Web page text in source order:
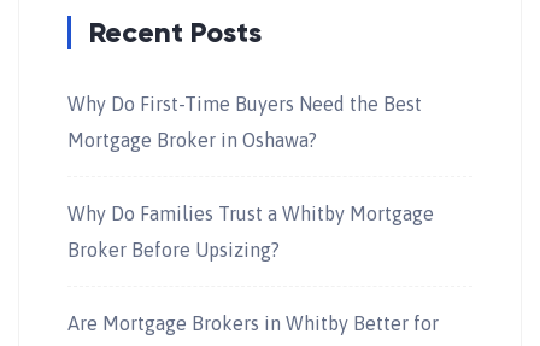
Recent Posts
Why Do First-Time Buyers Need the Best
Mortgage Broker in Oshawa?
Why Do Families Trust a Whitby Mortgage
Broker Before Upsizing?
Are Mortgage Brokers in Whitby Better for